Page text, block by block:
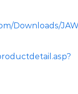
Downloads/